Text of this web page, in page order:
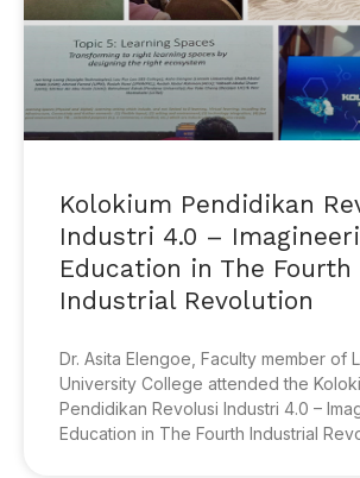
Kolokium Pendidikan
Industri 4.0 –
Education in The Fourth
Industrial Revolution
Dr. Asita Elengoe, Faculty member of
University College attended the
Pendidikan Revolusi Industri 4.0 –
Education in The Fourth Industrial